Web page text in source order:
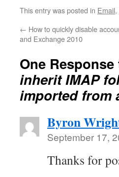
This entry was posted in Email,
← How to quickly disable
and Exchange 2010
One Response
inherit IMAP
imported from
Byron
September 17,
Thanks for